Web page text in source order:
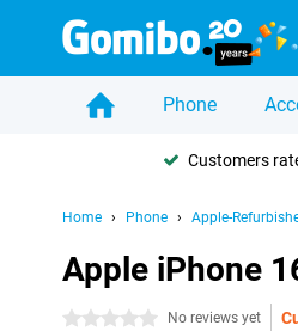
Phone
Customers
Home Phone Apple-
Apple iPhone
0 stars No reviews yet